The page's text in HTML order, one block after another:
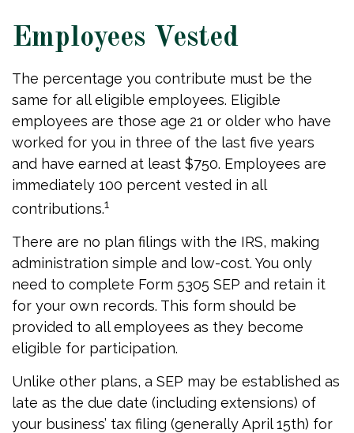
Employees Vested
The percentage you contribute must be the
same for all eligible employees. Eligible
employees are those age 21 or older who have
worked for you in three of the last five years
and have earned at least $750. Employees are
immediately 100 percent vested in all
contributions.1
There are no plan filings with the IRS, making
administration simple and low-cost. You only
need to complete Form 5305 SEP and retain it
for your own records. This form should be
provided to all employees as they become
eligible for participation.
Unlike other plans, a SEP may be established as
late as the due date (including extensions) of
your business’ tax filing (generally April 15th) for